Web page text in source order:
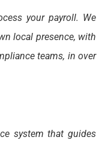
your payroll. We
local presence, with
teams, in over
system that guides